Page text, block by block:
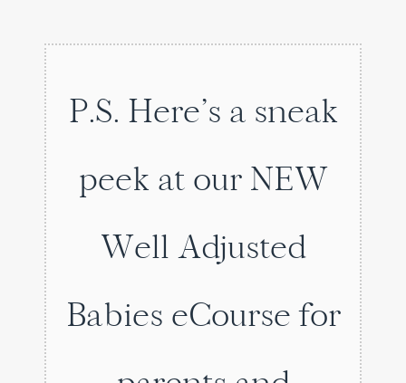
P.S. Here’s a sneak
peek at our NEW
Well Adjusted
Babies eCourse for